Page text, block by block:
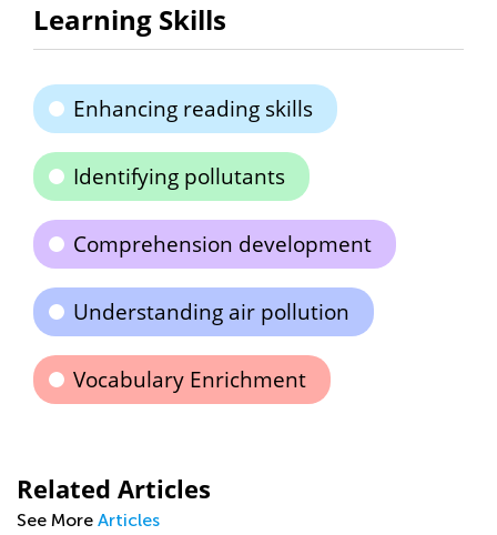
Learning Skills
Enhancing reading skills
Identifying pollutants
Comprehension development
Understanding air pollution
Vocabulary Enrichment
Related Articles
See More Articles